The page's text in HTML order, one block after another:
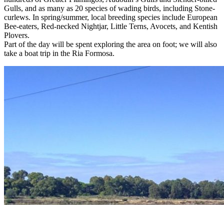
Gulls, and as many as 20 species of wading birds, including Stone-
curlews. In spring/summer, local breeding species include European
Bee-eaters, Red-necked Nightjar, Little Terns, Avocets, and Kentish
Plovers.
Part of the day will be spent exploring the area on foot; we will also
take a boat trip in the Ria Formosa.